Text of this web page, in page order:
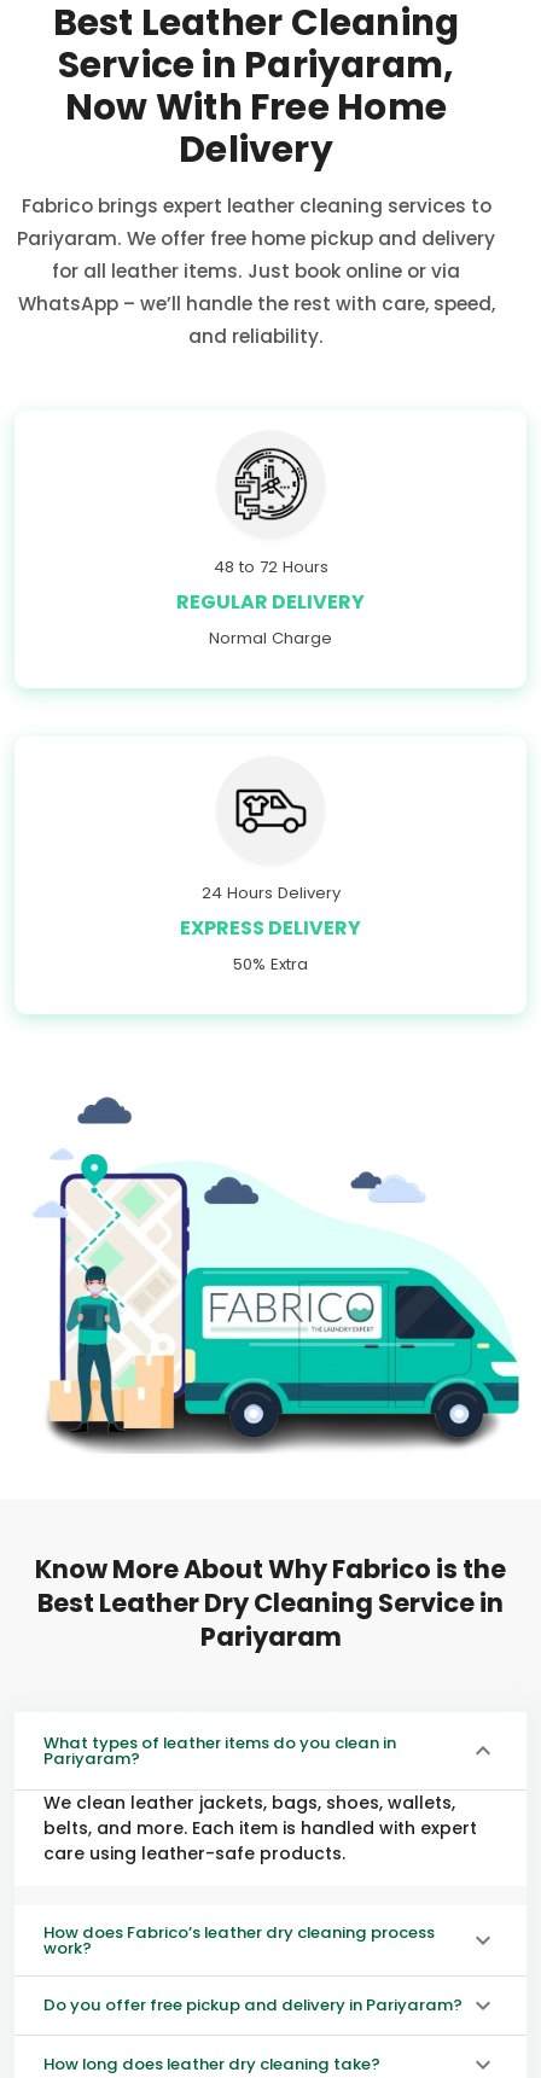
Best Leather Cleaning
Service in Pariyaram,
Now With Free Home
Delivery
Fabrico brings expert leather cleaning services to
Pariyaram. We offer free home pickup and delivery
for all leather items. Just book online or via
WhatsApp – we’ll handle the rest with care, speed,
and reliability.
48 to 72 Hours
REGULAR DELIVERY
Normal Charge
24 Hours Delivery
EXPRESS DELIVERY
50% Extra
Know More About Why Fabrico is the
Best Leather Dry Cleaning Service in
Pariyaram
What types of leather items do you clean in
Pariyaram?
We clean leather jackets, bags, shoes, wallets,
belts, and more. Each item is handled with expert
care using leather-safe products.
How does Fabrico’s leather dry cleaning process
work?
Do you offer free pickup and delivery in Pariyaram?
How long does leather dry cleaning take?